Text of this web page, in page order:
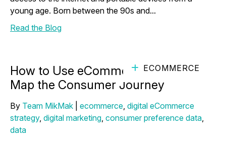
young age. Born between the 90s and...
Read the Blog
ECOMMERCE
How to Use eCommerce Analytics to
Map the Consumer Journey
By Team MikMak ecommerce, digital eCommerce
strategy, digital marketing, consumer preference data,
data